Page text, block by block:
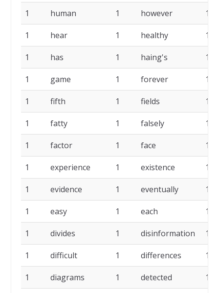
1 human 1 however 1
1 hear 1 healthy 1
1 has 1 haing's 1
1 game 1 forever 1
1 fifth 1 fields 1
1 fatty 1 falsely 1
1 factor 1 face 1
1 experience 1 existence 1
1 evidence 1 eventually 1
1 easy 1 each 1
1 divides 1 disinformation 1
1 difficult 1 differences 1
1 diagrams 1 detected 1